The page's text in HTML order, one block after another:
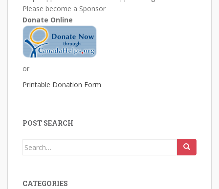
Please become a Sponsor
Donate Online
or
Printable Donation Form
POST SEARCH
Search
CATEGORIES